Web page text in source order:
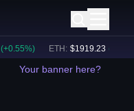
0.55%) ETH: $ 1919.23 (+ 0.43
Your banner here?